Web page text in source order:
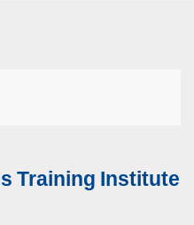
Training Institute